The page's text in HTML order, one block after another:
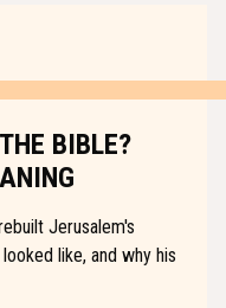
BIBLE?
Jerusalem's
like, and why his